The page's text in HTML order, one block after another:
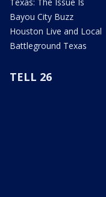
Bayou City Buzz
Houston Live and Local
Battleground Texas
TELL 26